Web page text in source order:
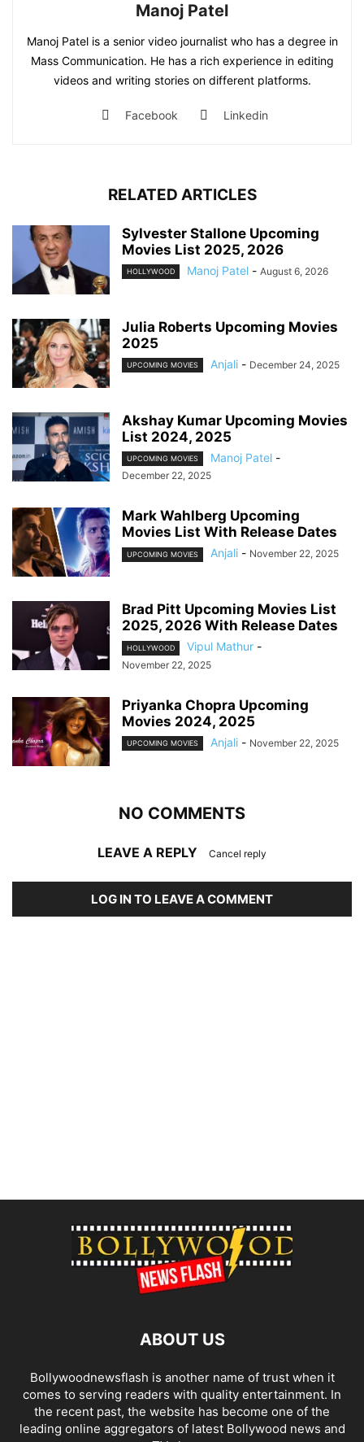
Manoj Patel
Manoj Patel is a senior video journalist who has a degree in
Mass Communication. He has a rich experience in editing
videos and writing stories on different platforms.
Facebook Linkedin
RELATED ARTICLES
Sylvester Stallone Upcoming
Movies List 2025, 2026
HOLLYWOOD Manoj Patel - August 6, 2026
Julia Roberts Upcoming Movies
2025
UPCOMING MOVIES Anjali - December 24, 2025
Akshay Kumar Upcoming Movies
List 2024, 2025
UPCOMING MOVIES Manoj Patel -
December 22, 2025
Mark Wahlberg Upcoming
Movies List With Release Dates
UPCOMING MOVIES Anjali - November 22, 2025
Brad Pitt Upcoming Movies List
2025, 2026 With Release Dates
HOLLYWOOD Vipul Mathur -
November 22, 2025
Priyanka Chopra Upcoming
Movies 2024, 2025
UPCOMING MOVIES Anjali - November 22, 2025
NO COMMENTS
LEAVE A REPLY Cancel reply
LOG IN TO LEAVE A COMMENT
ABOUT US
Bollywoodnewsflash is another name of trust when it
comes to serving readers with quality entertainment. In
the recent past, the website has become one of the
leading online aggregators of latest Bollywood news and